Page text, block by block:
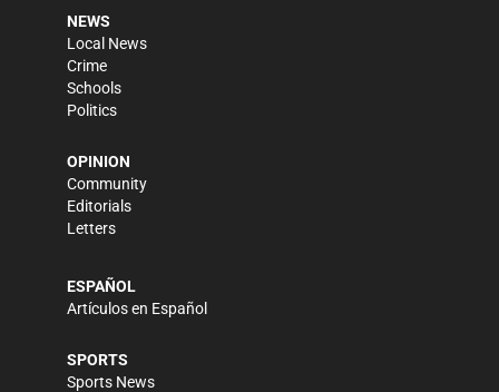
NEWS
Local News
Crime
Schools
Politics
OPINION
Community
Editorials
Letters
ESPAÑOL
Artículos en Español
SPORTS
Sports News